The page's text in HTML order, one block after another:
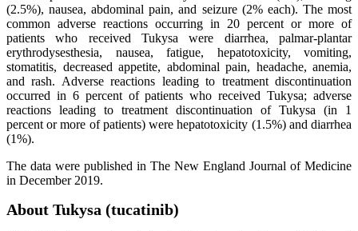
(2.5%), nausea, abdominal pain, and seizure (2% each). The most
common adverse reactions occurring in 20 percent or more of
patients who received Tukysa were diarrhea, palmar-plantar
erythrodysesthesia, nausea, fatigue, hepatotoxicity, vomiting,
stomatitis, decreased appetite, abdominal pain, headache, anemia,
and rash. Adverse reactions leading to treatment discontinuation
occurred in 6 percent of patients who received Tukysa; adverse
reactions leading to treatment discontinuation of Tukysa (in 1
percent or more of patients) were hepatotoxicity (1.5%) and diarrhea
(1%).
The data were published in The New England Journal of Medicine
in December 2019.
About Tukysa (tucatinib)